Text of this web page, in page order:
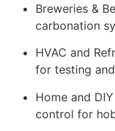
Breweries &
carbonation
HVAC and
for testing
Home and
control for